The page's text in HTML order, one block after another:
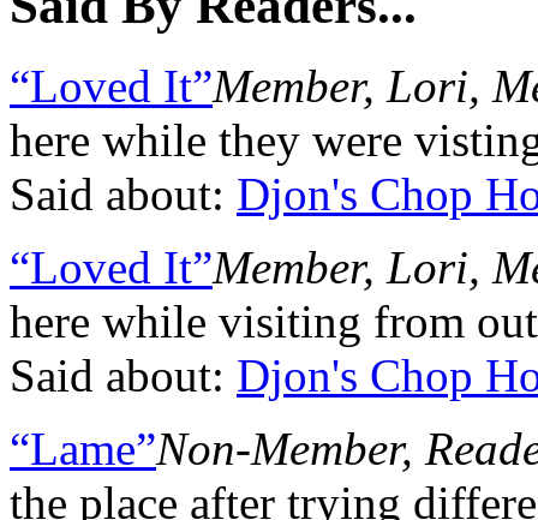
“Loved It”Member, Lori,
here while they were
Said about: Djon's Chop
“Loved It”Member, Lori,
here while visiting from
Said about: Djon's Chop
“Lame”Non-Member,
the place after trying